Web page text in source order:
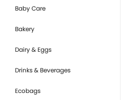
Baby Care
Bakery
Dairy & Eggs
Drinks & Beverages
Ecobags